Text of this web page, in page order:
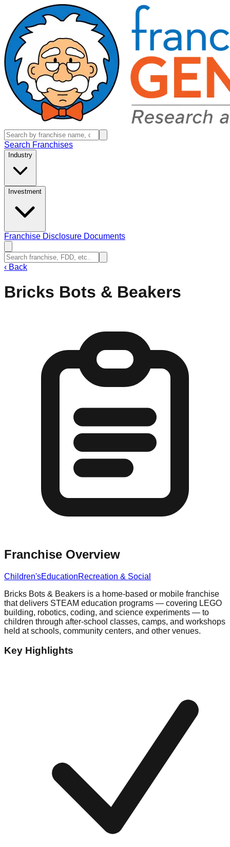
Search Franchises
Industry
Investment
Franchise Disclosure Documents
‹ Back
Bricks Bots & Beakers
Franchise Overview
Children'sEducationRecreation & Social
Bricks Bots & Beakers is a home-based or mobile franchise
that delivers STEAM education programs — covering LEGO
building, robotics, coding, and science experiments — to
children through after-school classes, camps, and workshops
held at schools, community centers, and other venues.
Key Highlights